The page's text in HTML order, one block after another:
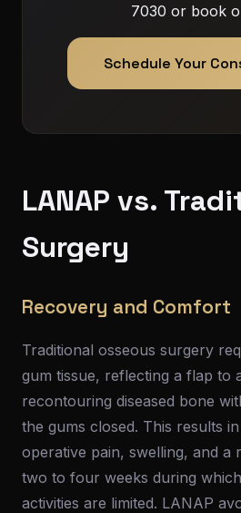
7030 or book
Schedule Your
LANAP vs.
Surgery
Recovery and Comfort
Traditional osseous surgery
gum tissue, reflecting a flap to
recontouring diseased bone
the gums closed. This results
operative pain, swelling, and a
two to four weeks during
activities are limited. LANAP